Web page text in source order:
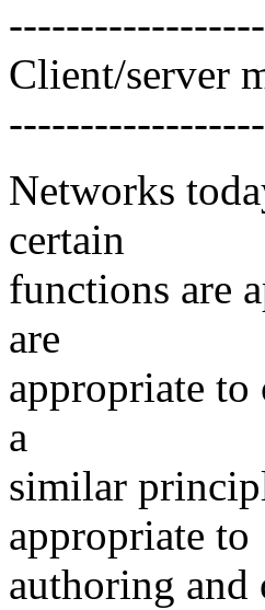
Client/server
Networks
certain
functions are
are
appropriate to
a
similar
appropriate to
authoring and